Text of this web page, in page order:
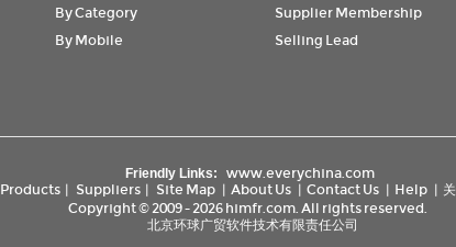
By Category
By Mobile
Supplier Membership
Selling Lead
Friendly Links:
www.everychina.com
Products | Suppliers | Site Map | About Us | Contact Us | Help |
Copyright © 2009 - 2026 himfr.com. All rights reserved.
北京环球广贸软件技术有限责任公司